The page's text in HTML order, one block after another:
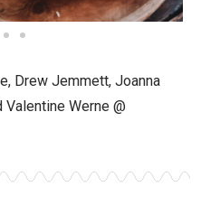
Drew Jemmett, Joanna
Valentine Werne @